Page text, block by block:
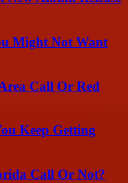
Might Not Want
Call Or Red
Keep Getting
Call Or Not?